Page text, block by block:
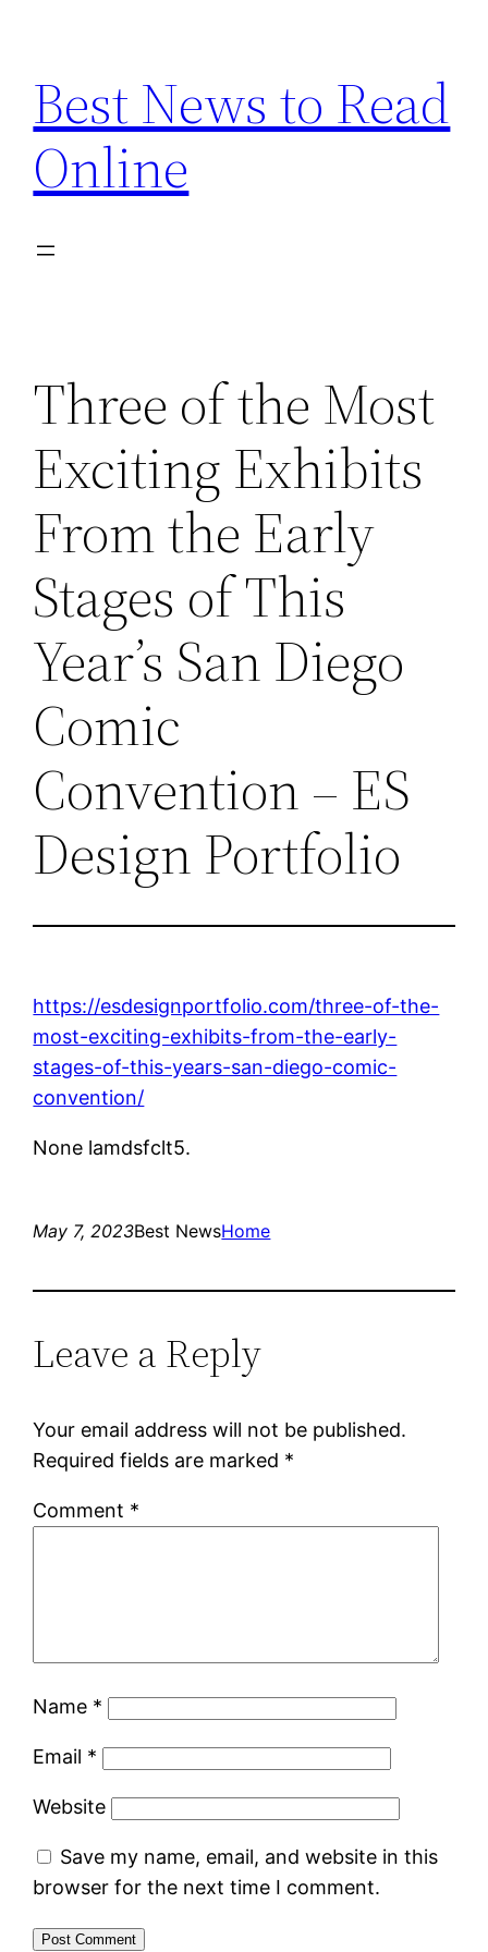
content
Best News to Read
Online
Three of the Most
Exciting Exhibits
From the Early
Stages of This
Year’s San Diego
Comic
Convention – ES
Design Portfolio
https://esdesignportfolio.com/three-of-the-
most-exciting-exhibits-from-the-early-
stages-of-this-years-san-diego-comic-
convention/
None lamdsfclt5.
May 7, 2023Best NewsHome
Leave a Reply
Your email address will not be published.
Required fields are marked *
Comment *
Name *
Email *
Website
Save my name, email, and website in this
browser for the next time I comment.